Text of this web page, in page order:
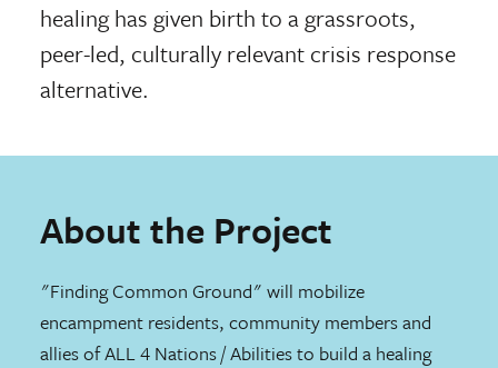
healing has given birth to a grassroots,
peer-led, culturally relevant crisis response
alternative.
About the Project
"Finding Common Ground" will mobilize
encampment residents, community members and
allies of ALL 4 Nations / Abilities to build a healing